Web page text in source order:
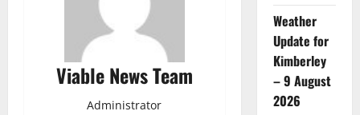
Viable News Team
Administrator
Weather
Update for
Kimberley
– 9 August
2026